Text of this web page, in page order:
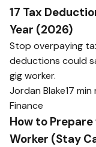
17 Tax
Year (2026)
Stop overpaying
deductions could
gig worker.
Jordan Blake17 min
Finance
How to Prepare
Worker (Stay